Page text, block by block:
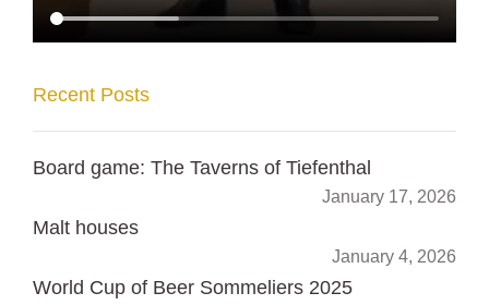
Recent Posts
Board game: The Taverns of Tiefenthal
January 17, 2026
Malt houses
January 4, 2026
World Cup of Beer Sommeliers 2025